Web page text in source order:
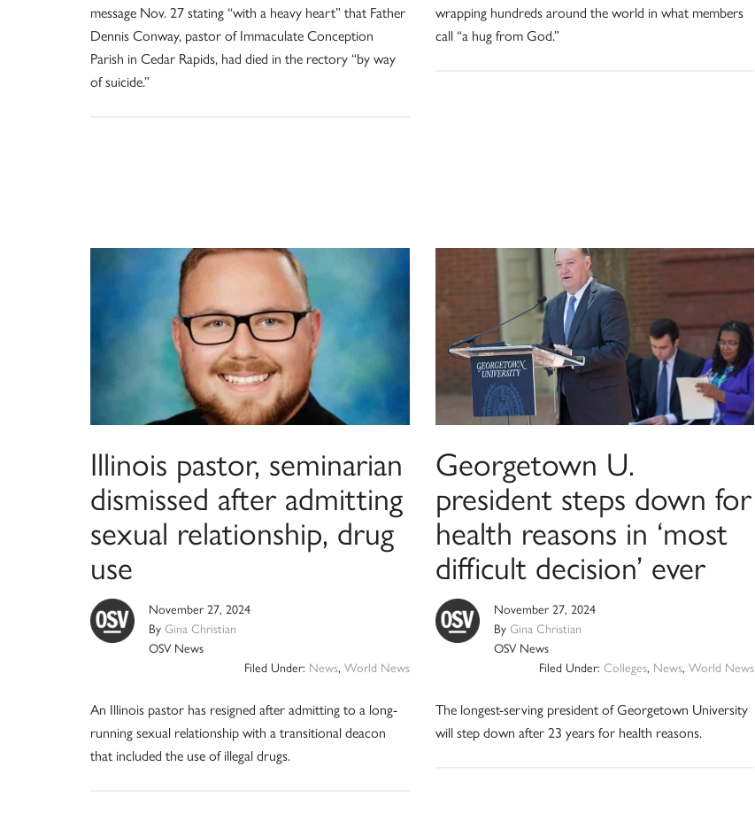
message Nov. 27 stating “with a heavy heart” that Father
Dennis Conway, pastor of Immaculate Conception
Parish in Cedar Rapids, had died in the rectory “by way
of suicide.”
wrapping hundreds around the world in what members
call “a hug from God.”
Illinois pastor, seminarian
dismissed after admitting
sexual relationship, drug
use
November 27, 2024
By Gina Christian
OSV News
Filed Under: News, World News
An Illinois pastor has resigned after admitting to a long-
running sexual relationship with a transitional deacon
that included the use of illegal drugs.
Georgetown U.
president steps down for
health reasons in ‘most
difficult decision’ ever
November 27, 2024
By Gina Christian
OSV News
Filed Under:Colleges, News,World News
The longest-serving president of Georgetown University
will step down after 23 years for health reasons.